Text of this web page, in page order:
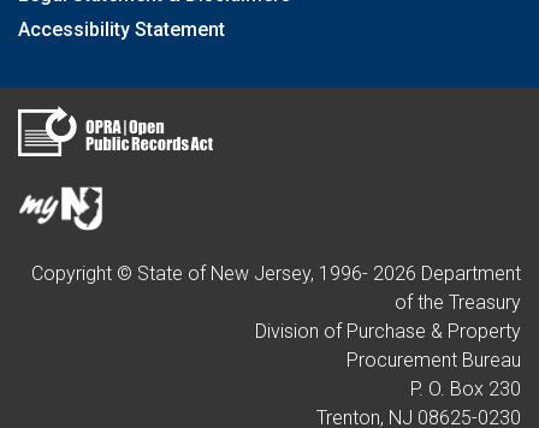
Accessibility Statement
Copyright © State of New Jersey, 1996- 2026 Department
of the Treasury
Division of Purchase & Property
Procurement Bureau
P. O. Box 230
Trenton, NJ 08625-0230